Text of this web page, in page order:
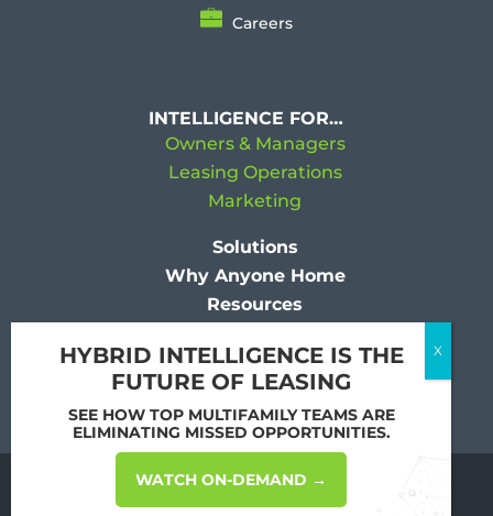
Careers
INTELLIGENCE FOR…
Owners & Managers
Leasing Operations
Marketing
Solutions
Why Anyone Home
Resources
Anyone Home
HYBRID INTELLIGENCE IS THE
FUTURE OF LEASING
SEE HOW TOP MULTIFAMILY TEAMS ARE
ELIMINATING MISSED OPPORTUNITIES.
WATCH ON-DEMAND →